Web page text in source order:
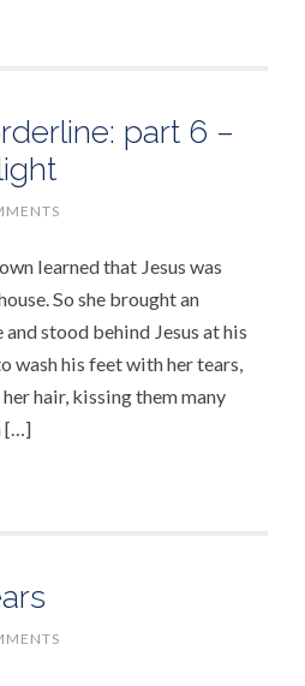
part 6 –
learned that Jesus was
So she brought an
stood behind Jesus at his
wash his feet with her tears,
hair, kissing them many
[…]